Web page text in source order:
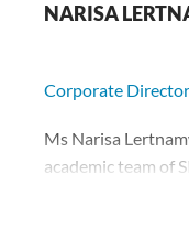
NARISA
Corporate
Ms Narisa
academic team of
become a